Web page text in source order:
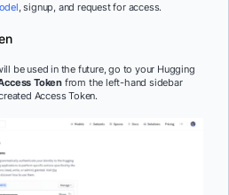
, signup, and request for access.
be used in the future, go to your Hugging
Token from the left-hand sidebar
Access Token.